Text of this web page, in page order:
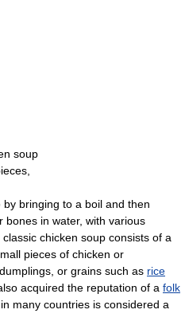
soup
by bringing to a boil and then
bones in water, with various
chicken soup consists of a
pieces of chicken or
or grains such as rice
acquired the reputation of a folk
many countries is considered a